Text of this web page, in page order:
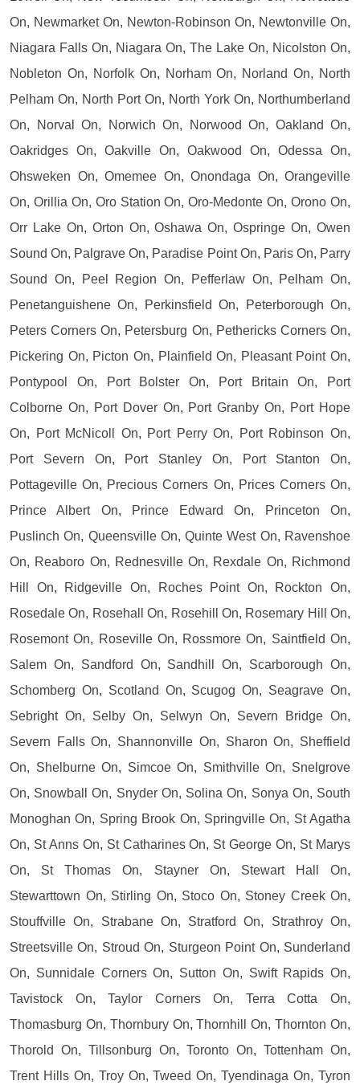
On, Newmarket On, Newton-Robinson On, Newtonville On,
Niagara Falls On, Niagara On, The Lake On, Nicolston On,
Nobleton On, Norfolk On, Norham On, Norland On, North
Pelham On, North Port On, North York On, Northumberland
On, Norval On, Norwich On, Norwood On, Oakland On,
Oakridges On, Oakville On, Oakwood On, Odessa On,
Ohsweken On, Omemee On, Onondaga On, Orangeville
On, Orillia On, Oro Station On, Oro-Medonte On, Orono On,
Orr Lake On, Orton On, Oshawa On, Ospringe On, Owen
Sound On, Palgrave On, Paradise Point On, Paris On, Parry
Sound On, Peel Region On, Pefferlaw On, Pelham On,
Penetanguishene On, Perkinsfield On, Peterborough On,
Peters Corners On, Petersburg On, Pethericks Corners On,
Pickering On, Picton On, Plainfield On, Pleasant Point On,
Pontypool On, Port Bolster On, Port Britain On, Port
Colborne On, Port Dover On, Port Granby On, Port Hope
On, Port McNicoll On, Port Perry On, Port Robinson On,
Port Severn On, Port Stanley On, Port Stanton On,
Pottageville On, Precious Corners On, Prices Corners On,
Prince Albert On, Prince Edward On, Princeton On,
Puslinch On, Queensville On, Quinte West On, Ravenshoe
On, Reaboro On, Rednesville On, Rexdale On, Richmond
Hill On, Ridgeville On, Roches Point On, Rockton On,
Rosedale On, Rosehall On, Rosehill On, Rosemary Hill On,
Rosemont On, Roseville On, Rossmore On, Saintfield On,
Salem On, Sandford On, Sandhill On, Scarborough On,
Schomberg On, Scotland On, Scugog On, Seagrave On,
Sebright On, Selby On, Selwyn On, Severn Bridge On,
Severn Falls On, Shannonville On, Sharon On, Sheffield
On, Shelburne On, Simcoe On, Smithville On, Snelgrove
On, Snowball On, Snyder On, Solina On, Sonya On, South
Monoghan On, Spring Brook On, Springville On, St Agatha
On, St Anns On, St Catharines On, St George On, St Marys
On, St Thomas On, Stayner On, Stewart Hall On,
Stewarttown On, Stirling On, Stoco On, Stoney Creek On,
Stouffville On, Strabane On, Stratford On, Strathroy On,
Streetsville On, Stroud On, Sturgeon Point On, Sunderland
On, Sunnidale Corners On, Sutton On, Swift Rapids On,
Tavistock On, Taylor Corners On, Terra Cotta On,
Thomasburg On, Thornbury On, Thornhill On, Thornton On,
Thorold On, Tillsonburg On, Toronto On, Tottenham On,
Trent Hills On, Troy On, Tweed On, Tyendinaga On, Tyron